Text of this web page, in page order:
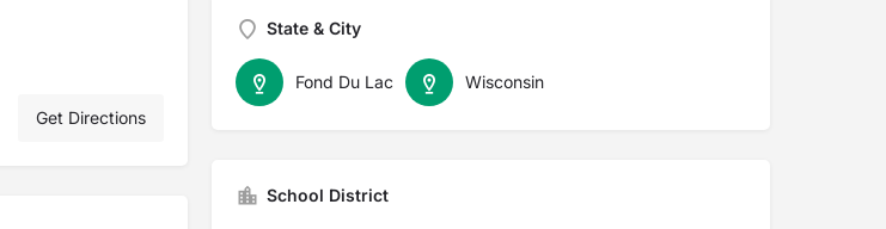
Get Directions
State & City
Wisconsin
Fond Du Lac
School District